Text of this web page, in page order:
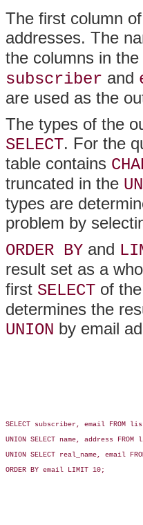
The first column
addresses. The
the columns in
subscriber and
are used as the
The types of the
SELECT. For the
table contains
truncated in the
types are
problem by
ORDER BY and
result set as a
first SELECT of
determines the
UNION by email
SELECT subscriber, email FROM
UNION SELECT name, address
UNION SELECT real_name, email
ORDER BY email LIMIT 10;